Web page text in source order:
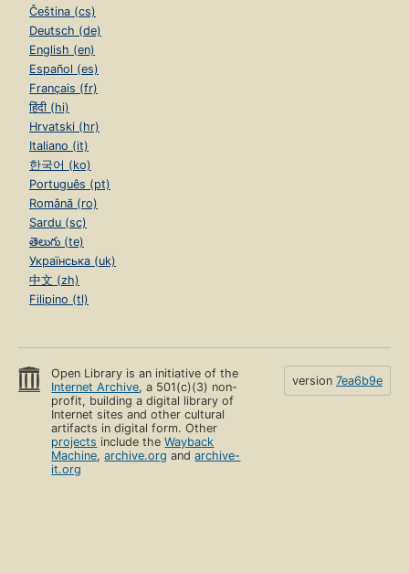
Čeština (cs)
Deutsch (de)
English (en)
Español (es)
Français (fr)
हिंदी (hi)
Hrvatski (hr)
Italiano (it)
한국어 (ko)
Português (pt)
Română (ro)
Sardu (sc)
తెలుగు (te)
Українська (uk)
中文 (zh)
Filipino (tl)
Open Library is an initiative of the
Internet Archive, a 501(c)(3) non-
profit, building a digital library of
Internet sites and other cultural
artifacts in digital form. Other
projects include theWayback
Machine,archive.org andarchive-
it.org
version 7ea6b9e